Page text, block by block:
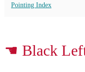
Pointing Index
☚ Black